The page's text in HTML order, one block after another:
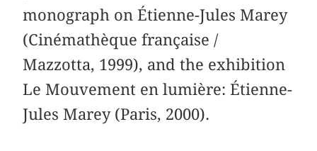
monograph on Étienne-Jules Marey
(Cinémathèque française /
Mazzotta, 1999), and the exhibition
Le Mouvement en lumière: Étienne-
Jules Marey (Paris, 2000).